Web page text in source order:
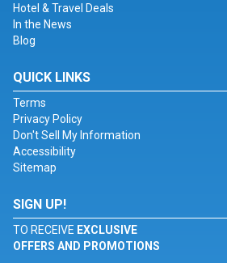
Hotel & Travel Deals
In the News
Blog
QUICK LINKS
Terms
Privacy Policy
Don't Sell My Information
Accessibility
Sitemap
SIGN UP!
TO RECEIVE EXCLUSIVE
OFFERS AND PROMOTIONS